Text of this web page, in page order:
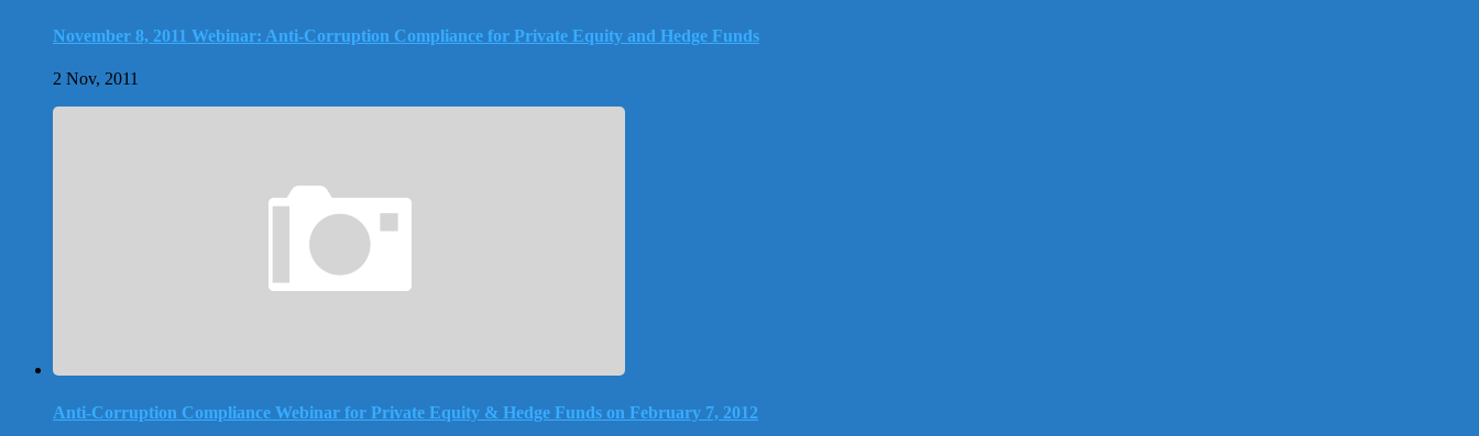
November 8, 2011 Webinar: Anti-Corruption Compliance for Private Equity and Hedge Funds
2 Nov, 2011
Anti-Corruption Compliance Webinar for Private Equity & Hedge Funds on February 7, 2012